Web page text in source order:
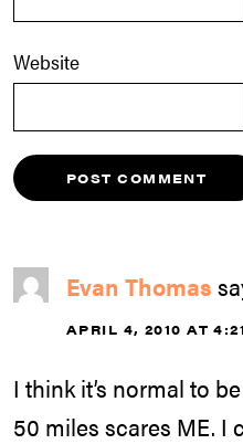
Website
Evan Thomas
APRIL 4, 2010 AT
I think it’s normal to
50 miles scares ME. I